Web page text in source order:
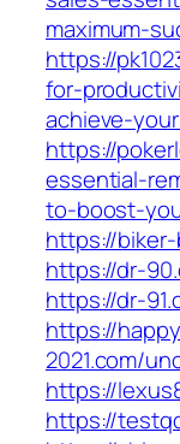
maximum-
https://
for-
achieve-
https://
essential-
to-boost-
https://biker-
https://dr-
https://dr-
https://
2021.com/
https://
https://